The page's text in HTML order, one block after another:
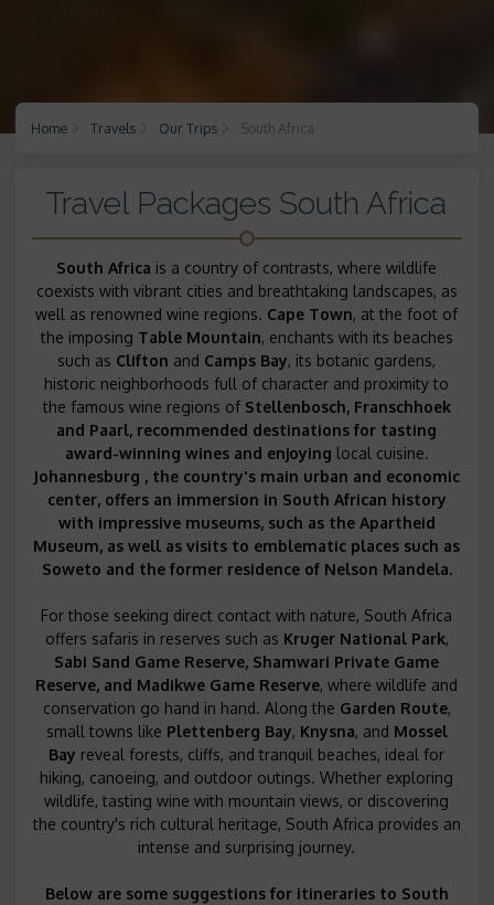
Home Travels Our Trips South Africa
Travel Packages South Africa
South Africa is a country of contrasts, where wildlife
coexists with vibrant cities and breathtaking landscapes, as
well as renowned wine regions. Cape Town, at the foot of
the imposing Table Mountain, enchants with its beaches
such as Clifton and Camps Bay, its botanic gardens,
historic neighborhoods full of character and proximity to
the famous wine regions of Stellenbosch, Franschhoek
and Paarl, recommended destinations for tasting
award-winning wines and enjoying local cuisine.
Johannesburg , the country's main urban and economic
center, offers an immersion in South African history
with impressive museums, such as the Apartheid
Museum, as well as visits to emblematic places such as
Soweto and theformer residence of Nelson Mandela.
For those seeking direct contact with nature, South Africa
offers safaris in reserves such as Kruger National Park,
Sabi Sand Game Reserve, Shamwari Private Game
Reserve, and Madikwe Game Reserve, where wildlife and
conservation go hand in hand. Along the Garden Route,
small towns like Plettenberg Bay, Knysna, and Mossel
Bay reveal forests, cliffs, and tranquil beaches, ideal for
hiking, canoeing, and outdoor outings. Whether exploring
wildlife, tasting wine with mountain views, or discovering
the country's rich cultural heritage, South Africa provides an
intense and surprising journey.
Below are some suggestions for itineraries to South